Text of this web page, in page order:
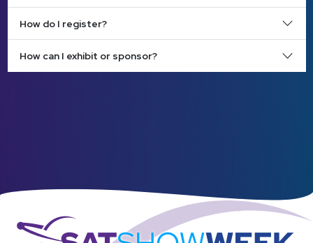
How do I register?
How can I exhibit or sponsor?